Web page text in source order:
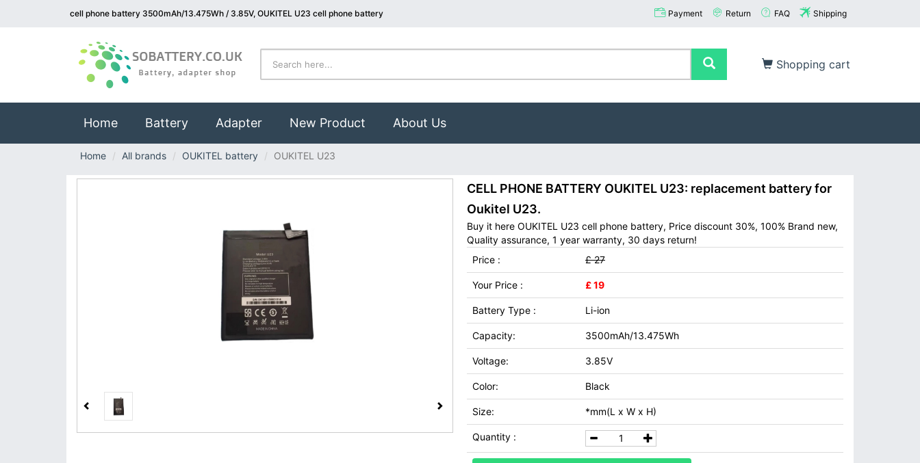
cell phone battery 3500mAh/13.475Wh / 3.85V, OUKITEL U23 cell phone battery Payment Return FAQ Shipping
Shopping cart
Home(current)
Battery Adapter New Product About Us
Home All brands OUKITEL battery OUKITEL U23
CELL PHONE BATTERY OUKITEL U23: replacement battery for
Oukitel U23.
Buy it here OUKITEL U23 cell phone battery, Price discount 30%, 100% Brand new,
Quality assurance, 1 year warranty, 30 days return!
Price :
£ 27
Your Price : £ 19
Battery Type : Li-ion
Capacity: 3500mAh/13.475Wh
Voltage: 3.85V
Color: Black
Size: *mm(L x W x H)
Quantity :